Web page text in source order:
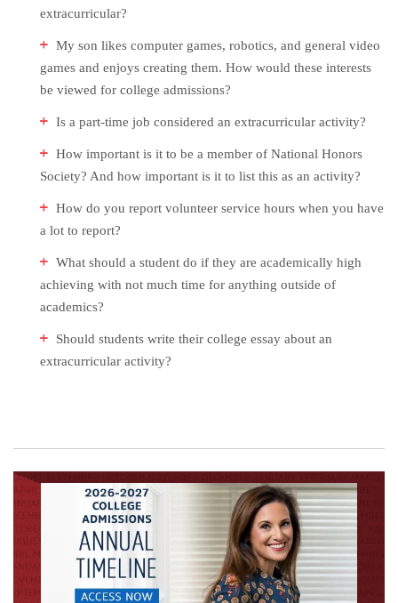
extracurricular?
My son likes computer games, robotics, and general video
games and enjoys creating them. How would these interests
be viewed for college admissions?
Is a part-time job considered an extracurricular activity?
How important is it to be a member of National Honors
Society? And how important is it to list this as an activity?
How do you report volunteer service hours when you have
a lot to report?
What should a student do if they are academically high
achieving with not much time for anything outside of
academics?
Should students write their college essay about an
extracurricular activity?